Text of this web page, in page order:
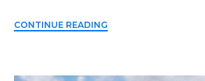
CONTINUE READING